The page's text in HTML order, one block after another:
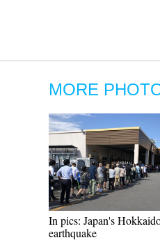
MORE
In pics: Japan's
earthquake